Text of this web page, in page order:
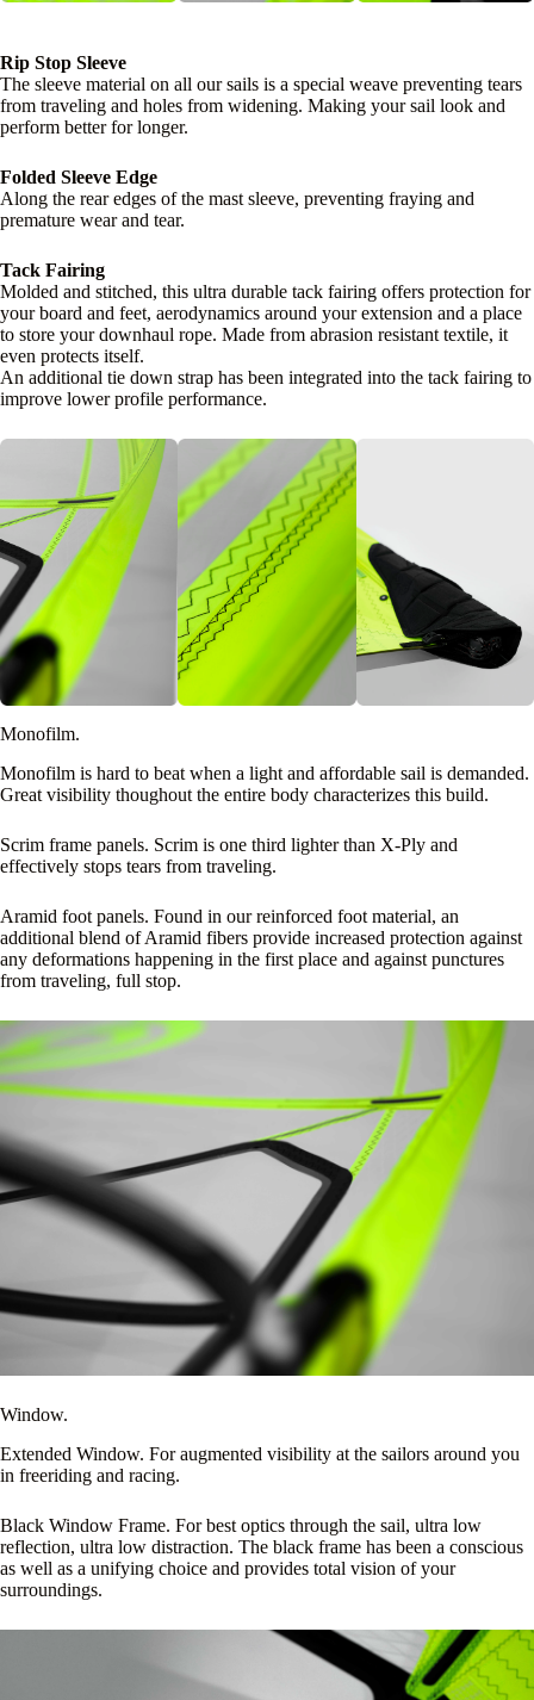
Rip Stop Sleeve
The sleeve material on all our sails is a special weave preventing tears
from traveling and holes from widening. Making your sail look and
perform better for longer.
Folded Sleeve Edge
Along the rear edges of the mast sleeve, preventing fraying and
premature wear and tear.
Tack Fairing
Molded and stitched, this ultra durable tack fairing offers protection for
your board and feet, aerodynamics around your extension and a place
to store your downhaul rope. Made from abrasion resistant textile, it
even protects itself.
An additional tie down strap has been integrated into the tack fairing to
improve lower profile performance.
Monofilm.
Monofilm is hard to beat when a light and affordable sail is demanded.
Great visibility thoughout the entire body characterizes this build.
Scrim frame panels. Scrim is one third lighter than X-Ply and
effectively stops tears from traveling.
Aramid foot panels. Found in our reinforced foot material, an
additional blend of Aramid fibers provide increased protection against
any deformations happening in the first place and against punctures
from traveling, full stop.
Window.
Extended Window. For augmented visibility at the sailors around you
in freeriding and racing.
Black Window Frame. For best optics through the sail, ultra low
reflection, ultra low distraction. The black frame has been a conscious
as well as a unifying choice and provides total vision of your
surroundings.